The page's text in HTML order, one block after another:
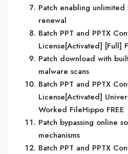
Patch enabling
renewal
Batch PPT and PPTX
License[Activated] [Full]
Patch download with
malware scans
Batch PPT and PPTX
License[Activated]
Worked FileHippo FREE
Patch bypassing online
mechanisms
Batch PPT and PPTX